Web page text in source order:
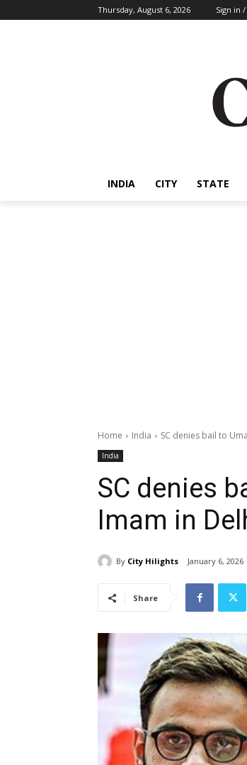
Thursday, August 6, 2026 Sign in /
INDIA CITY STATE
Home India SC denies bail to
India
SC denies
Imam in
By City Hilights January 6, 2026
Share